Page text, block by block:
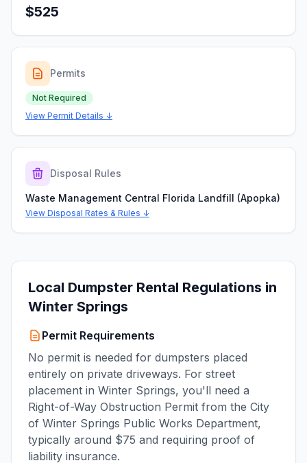
$525
Permits
Not Required
View Permit Details ↓
Disposal Rules
Waste Management Central Florida Landfill (Apopka)
View Disposal Rates & Rules ↓
Local Dumpster Rental Regulations in
Winter Springs
Permit Requirements
No permit is needed for dumpsters placed
entirely on private driveways. For street
placement in Winter Springs, you'll need a
Right-of-Way Obstruction Permit from the City
of Winter Springs Public Works Department,
typically around $75 and requiring proof of
liability insurance.